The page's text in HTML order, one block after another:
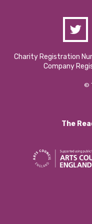
Charity Registration
Company
©
The